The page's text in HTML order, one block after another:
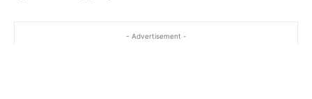
- Advertisement -